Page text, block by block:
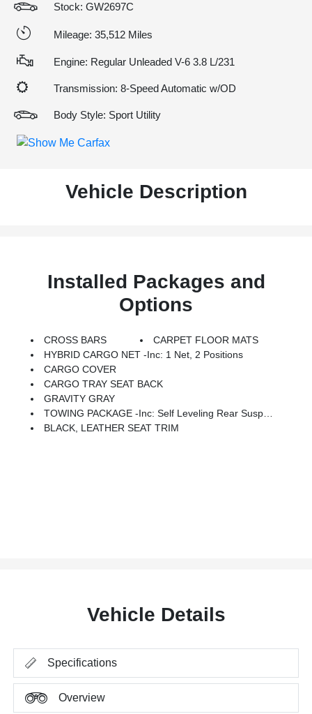
Stock: GW2697C
Mileage: 35,512 Miles
Engine: Regular Unleaded V-6 3.8 L/231
Transmission: 8-Speed Automatic w/OD
Body Style: Sport Utility
Vehicle Description
Installed Packages and
Options
CROSS BARS
CARPET FLOOR MATS
HYBRID CARGO NET -inc: 1 Net, 2 Positions
CARGO COVER
CARGO TRAY SEAT BACK
GRAVITY GRAY
TOWING PACKAGE -inc: Self Leveling Rear Suspension, Towing Hitch Standard
BLACK, LEATHER SEAT TRIM
Vehicle Details
Specifications
Overview